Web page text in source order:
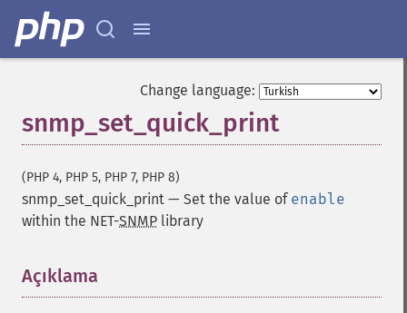
Change language:
snmp_set_quick_print
(PHP 4, PHP 5, PHP 7, PHP 8)
snmp_set_quick_print — Set the value of enable
within the NET-SNMP library
Açıklama